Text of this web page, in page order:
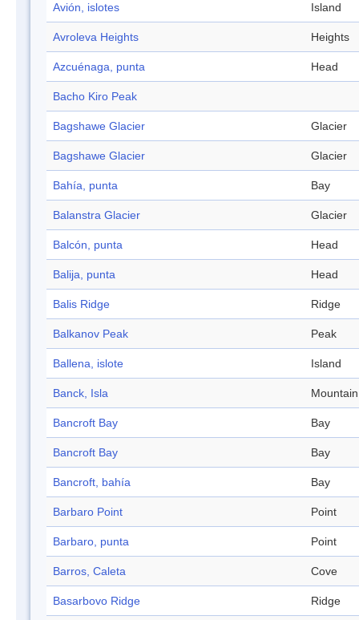
Avión, islotes Island
Avroleva Heights Heights
Azcuénaga, punta Head
Bacho Kiro Peak
Bagshawe Glacier Glacier
Bagshawe Glacier Glacier
Bahía, punta Bay
Balanstra Glacier Glacier
Balcón, punta Head
Balija, punta Head
Balis Ridge Ridge
Balkanov Peak Peak
Ballena, islote Island
Banck, Isla Mountain
Bancroft Bay Bay
Bancroft Bay Bay
Bancroft, bahía Bay
Barbaro Point Point
Barbaro, punta Point
Barros, Caleta Cove
Basarbovo Ridge Ridge